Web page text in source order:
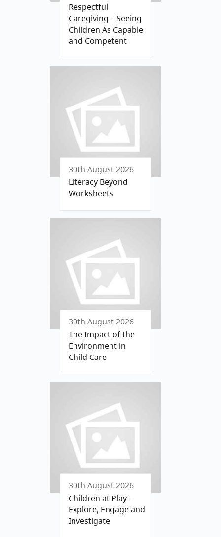
Respectful
Caregiving – Seeing
Children As Capable
and Competent
30th August 2026
Literacy Beyond
Worksheets
30th August 2026
The Impact of the
Environment in
Child Care
30th August 2026
Children at Play –
Explore, Engage and
Investigate